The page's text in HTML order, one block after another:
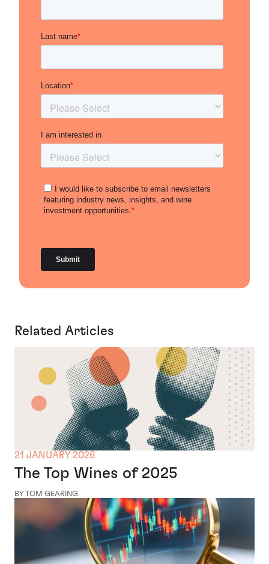
Related Articles
21 JANUARY 2026
The Top Wines of 2025
BY TOM GEARING